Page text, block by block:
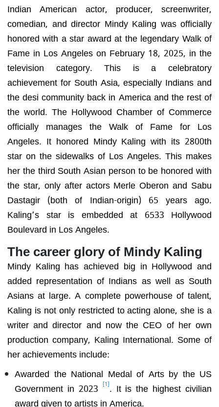
Indian American actor, producer, screenwriter,
comedian, and director Mindy Kaling was officially
honored with a star award at the legendary Walk of
Fame in Los Angeles on February 18, 2025, in the
television category. This is a celebratory
achievement for South Asia, especially Indians and
the desi community back in America and the rest of
the world. The Hollywood Chamber of Commerce
officially manages the Walk of Fame for Los
Angeles. It honored Mindy Kaling with its 2800th
star on the sidewalks of Los Angeles. This makes
her the third South Asian person to be honored with
the star, only after actors Merle Oberon and Sabu
Dastagir (both of Indian-origin) 65 years ago.
Kaling’s star is embedded at 6533 Hollywood
Boulevard in Los Angeles.
The career glory of Mindy Kaling
Mindy Kaling has achieved big in Hollywood and
added representation of Indians as well as South
Asians at large. A complete powerhouse of talent,
Kaling is not only restricted to acting alone, she is a
writer and director and now the CEO of her own
production company, Kaling International. Some of
her achievements include:
Awarded the National Medal of Arts by the US
Government in 2023 [1]. It is the highest civilian
award given to artists in America.